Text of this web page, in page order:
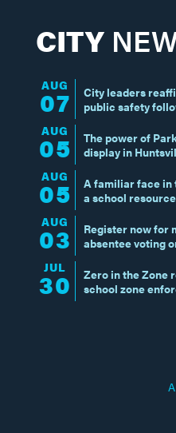
CITY
AUG
07
City leaders
public safety
AUG
05
The power of
display in
AUG
05
A familiar face in
a school
AUG
03
Register now for
absentee voting
JUL
30
Zero in the Zone
school zone